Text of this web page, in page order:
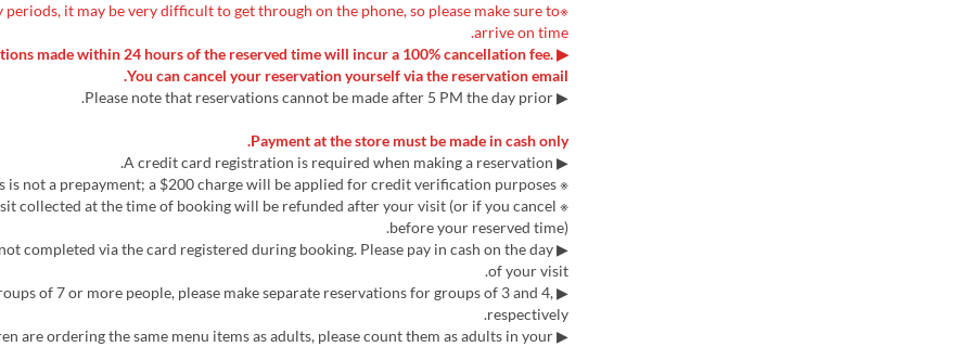
periods, it may be very difficult to get through on the phone, so please make sure to
arrive on time.
made within 24 hours of the reserved time will incur a 100% cancellation fee.
You can cancel your reservation yourself via the reservation email.
▶ Please note that reservations cannot be made after 5 PM the day prior.
Payment at the store must be made in cash only.
▶ A credit card registration is required when making a reservation.
※ This is not a prepayment; a $200 charge will be applied for credit verification purposes.
collected at the time of booking will be refunded after your visit (or if you cancel
before your reserved time).
not completed via the card registered during booking. Please pay in cash on the day
of your visit.
of 7 or more people, please make separate reservations for groups of 3 and 4,
respectively.
are ordering the same menu items as adults, please count them as adults in your